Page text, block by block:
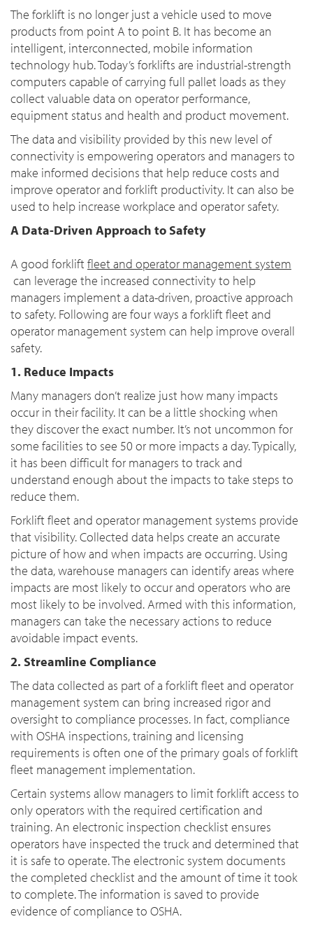
The forklift is no longer just a vehicle used to move
products from point A to point B. It has become an
intelligent, interconnected, mobile information
technology hub. Today’s forklifts are industrial-strength
computers capable of carrying full pallet loads as they
collect valuable data on operator performance,
equipment status and health and product movement.
The data and visibility provided by this new level of
connectivity is empowering operators and managers to
make informed decisions that help reduce costs and
improve operator and forklift productivity. It can also be
used to help increase workplace and operator safety.
A Data-Driven Approach to Safety
A good forklift fleet and operator management system
can leverage the increased connectivity to help
managers implement a data-driven, proactive approach
to safety. Following are four ways a forklift fleet and
operator management system can help improve overall
safety.
1. Reduce Impacts
Many managers don’t realize just how many impacts
occur in their facility. It can be a little shocking when
they discover the exact number. It’s not uncommon for
some facilities to see 50 or more impacts a day. Typically,
it has been difficult for managers to track and
understand enough about the impacts to take steps to
reduce them.
Forklift fleet and operator management systems provide
that visibility. Collected data helps create an accurate
picture of how and when impacts are occurring. Using
the data, warehouse managers can identify areas where
impacts are most likely to occur and operators who are
most likely to be involved. Armed with this information,
managers can take the necessary actions to reduce
avoidable impact events.
2. Streamline Compliance
The data collected as part of a forklift fleet and operator
management system can bring increased rigor and
oversight to compliance processes. In fact, compliance
with OSHA inspections, training and licensing
requirements is often one of the primary goals of forklift
fleet management implementation.
Certain systems allow managers to limit forklift access to
only operators with the required certification and
training. An electronic inspection checklist ensures
operators have inspected the truck and determined that
it is safe to operate. The electronic system documents
the completed checklist and the amount of time it took
to complete. The information is saved to provide
evidence of compliance to OSHA.